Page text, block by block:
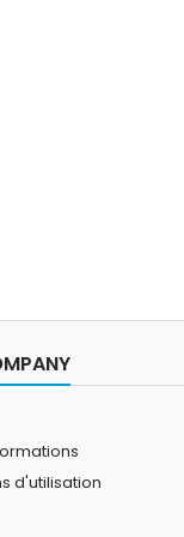
d'utilisation